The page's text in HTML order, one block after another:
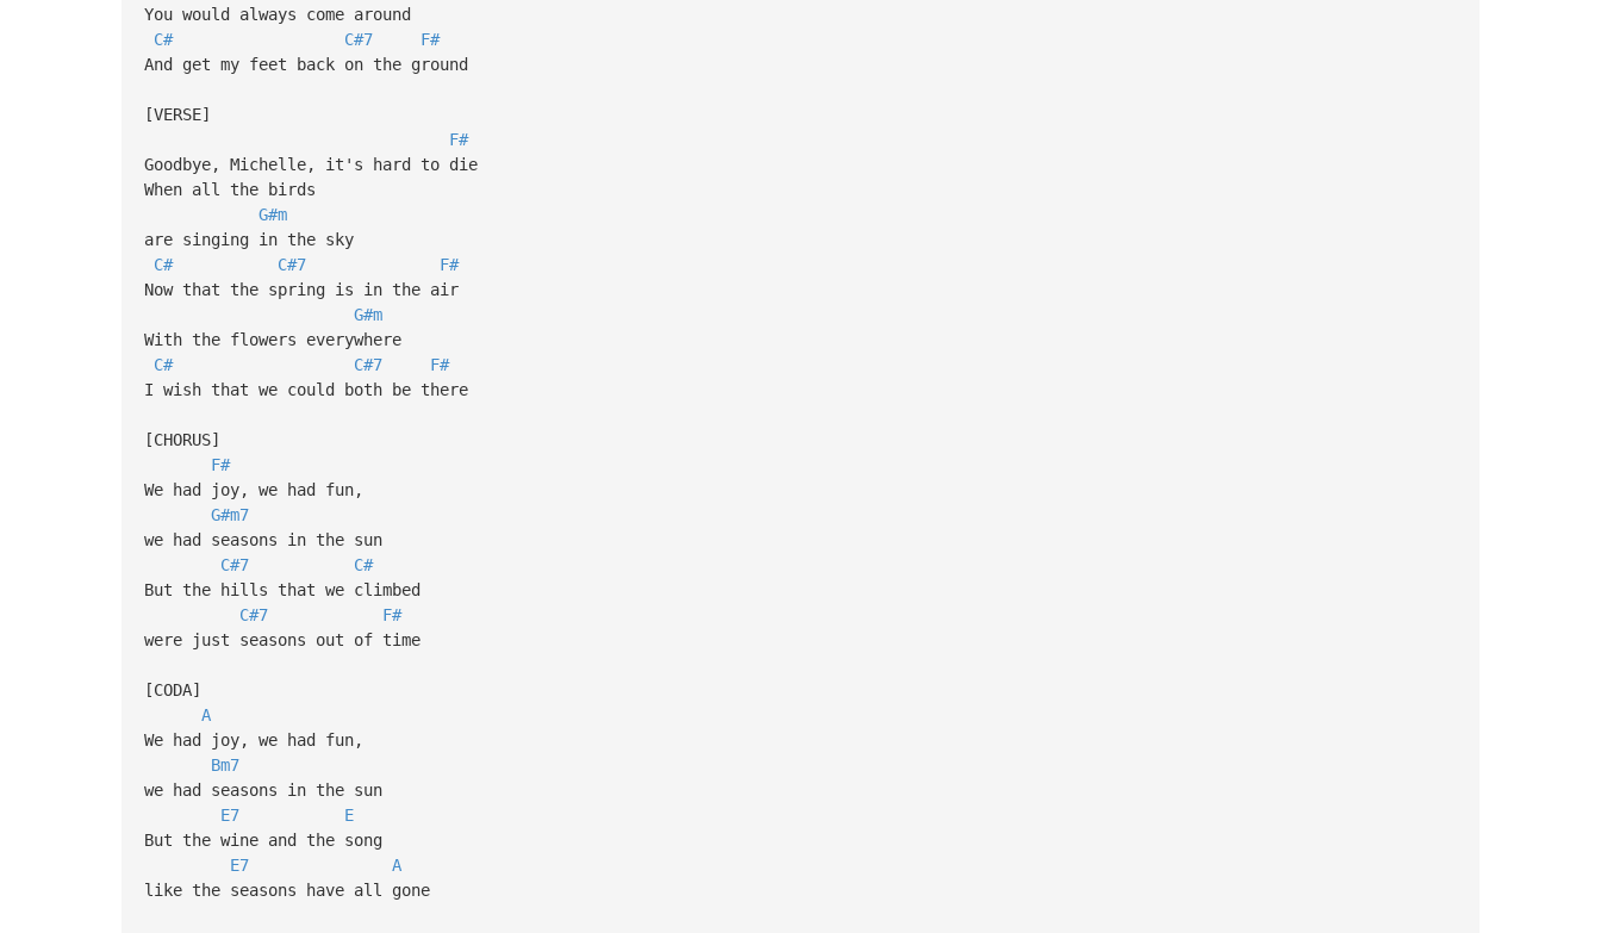
You would always come around
C#
C#7
F#
And get my feet back on the ground
[VERSE]
F#
Goodbye, Michelle, it's hard to die
When all the birds
G#m
are singing in the sky
C#
C#7
F#
Now that the spring is in the air
G#m
With the flowers everywhere
C#
C#7
F#
I wish that we could both be there
[CHORUS]
F#
We had joy, we had fun,
G#m7
we had seasons in the sun
C#7
C#
But the hills that we climbed
C#7
F#
were just seasons out of time
[CODA]
A
We had joy, we had fun,
Bm7
we had seasons in the sun
E7
E
But the wine and the song
E7
A
like the seasons have all gone